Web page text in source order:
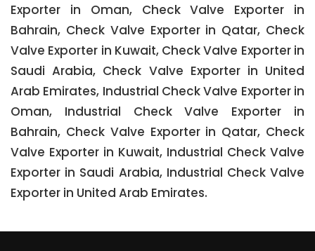
Exporter in Oman, Check Valve Exporter in
Bahrain, Check Valve Exporter in Qatar, Check
Valve Exporter in Kuwait, Check Valve Exporter in
Saudi Arabia, Check Valve Exporter in United
Arab Emirates, Industrial Check Valve Exporter in
Oman, Industrial Check Valve Exporter in
Bahrain, Check Valve Exporter in Qatar, Check
Valve Exporter in Kuwait, Industrial Check Valve
Exporter in Saudi Arabia, Industrial Check Valve
Exporter in United Arab Emirates.